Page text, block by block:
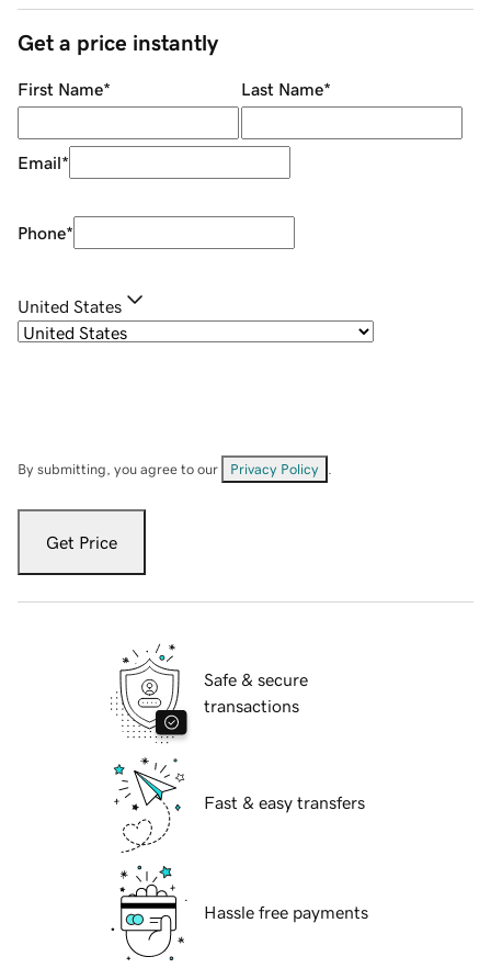
Get a price instantly
First Name* Last Name*
Email*
Phone*
United States
By submitting, you agree to our Privacy Policy
Get Price
Safe & secure
transactions
Fast & easy transfers
Hassle free payments